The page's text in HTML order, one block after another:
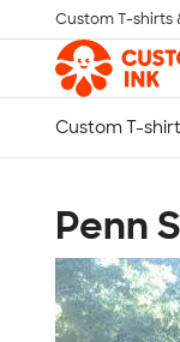
Skip to main
Custom T-shirts
Penn